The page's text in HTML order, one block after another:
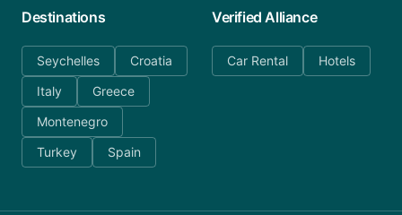
Destinations
Seychelles
Croatia
Italy
Greece
Montenegro
Turkey
Spain
Verified Alliance
Car Rental Hotels